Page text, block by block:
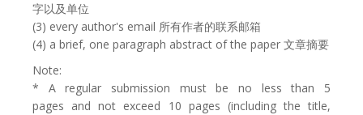
字以及单位
(3) every author's email 所有作者的联系邮箱
(4) a brief, one paragraph abstract of the paper 文章摘要
Note:
* A regular submission must be no less than 5
pages and not exceed 10 pages (including the title,